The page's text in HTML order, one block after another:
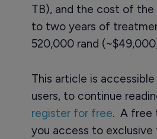
TB), and the cost of the
to two years of
520,000 rand
This article is
users, to continue
register for free. A free
you access to exclusive